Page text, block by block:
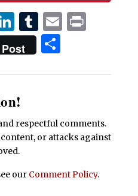
LinkedIn
Tumblr
EmailPrint
Post Share
respectful comments.
or attacks against
our Comment Policy.